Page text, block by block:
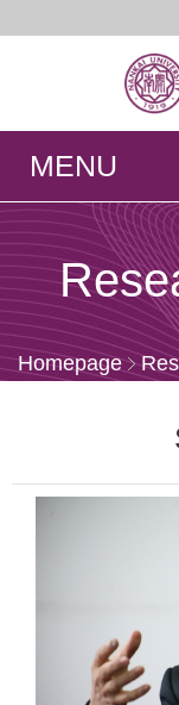
MENU
Homepage